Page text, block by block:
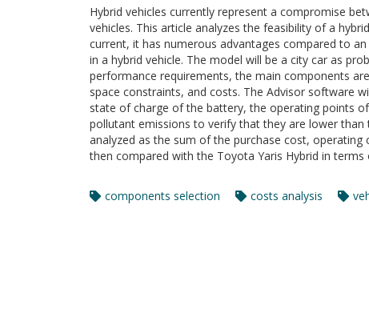
Hybrid vehicles currently represent a compromise
vehicles. This article analyzes the feasibility of a
current, it has numerous advantages compared to
in a hybrid vehicle. The model will be a city car as
performance requirements, the main components
space constraints, and costs. The Advisor software
state of charge of the battery, the operating points
pollutant emissions to verify that they are lower than
analyzed as the sum of the purchase cost,
then compared with the Toyota Yaris Hybrid in
components selection costs analysis